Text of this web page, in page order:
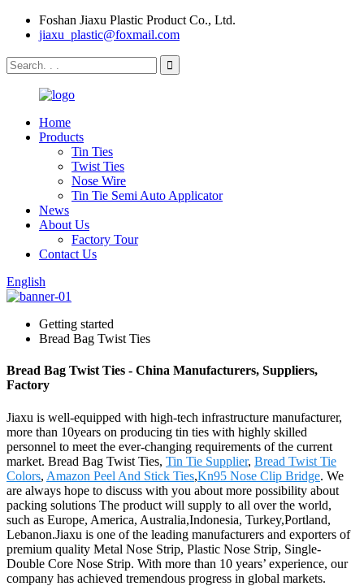
Foshan Jiaxu Plastic Product Co., Ltd.
jiaxu_plastic@foxmail.com
Home
Products
Tin Ties
Twist Ties
Nose Wire
Tin Tie Semi Auto Applicator
News
About Us
Factory Tour
Contact Us
English
Getting started
Bread Bag Twist Ties
Bread Bag Twist Ties - China Manufacturers, Suppliers,
Factory
Jiaxu is well-equipped with high-tech infrastructure manufacturer,
more than 10years on producing tin ties with highly skilled
personnel to meet the ever-changing requirements of the current
market. Bread Bag Twist Ties, Tin Tie Supplier, Bread Twist Tie
Colors, Amazon Peel And Stick Ties,Kn95 Nose Clip Bridge. We
are always hope to discuss with you about more possibility about
packing solutions The product will supply to all over the world,
such as Europe, America, Australia,Indonesia, Turkey,Portland,
Lebanon.Jiaxu is one of the leading manufacturers and exporters of
premium quality Metal Nose Strip, Plastic Nose Strip, Single-
Double Core Nose Strip. With more than 10 years’ experience, our
company has achieved tremendous progress in global markets.